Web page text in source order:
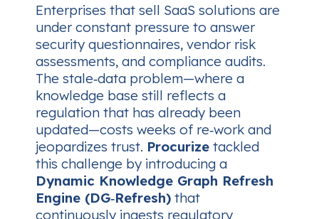
Enterprises that sell SaaS solutions are
under constant pressure to answer
security questionnaires, vendor risk
assessments, and compliance audits.
The stale‑data problem—where a
knowledge base still reflects a
regulation that has already been
updated—costs weeks of re‑work and
jeopardizes trust. Procurize tackled
this challenge by introducing a
Dynamic Knowledge Graph Refresh
Engine (DG‑Refresh) that
continuously ingests regulatory